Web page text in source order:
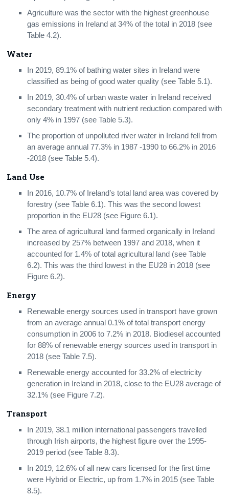
Agriculture was the sector with the highest greenhouse
gas emissions in Ireland at 34% of the total in 2018 (see
Table 4.2).
Water
In 2019, 89.1% of bathing water sites in Ireland were
classified as being of good water quality (see Table 5.1).
In 2019, 30.4% of urban waste water in Ireland received
secondary treatment with nutrient reduction compared with
only 4% in 1997 (see Table 5.3).
The proportion of unpolluted river water in Ireland fell from
an average annual 77.3% in 1987 -1990 to 66.2% in 2016
-2018 (see Table 5.4).
Land Use
In 2016, 10.7% of Ireland’s total land area was covered by
forestry (see Table 6.1). This was the second lowest
proportion in the EU28 (see Figure 6.1).
The area of agricultural land farmed organically in Ireland
increased by 257% between 1997 and 2018, when it
accounted for 1.4% of total agricultural land (see Table
6.2). This was the third lowest in the EU28 in 2018 (see
Figure 6.2).
Energy
Renewable energy sources used in transport have grown
from an average annual 0.1% of total transport energy
consumption in 2006 to 7.2% in 2018. Biodiesel accounted
for 88% of renewable energy sources used in transport in
2018 (see Table 7.5).
Renewable energy accounted for 33.2% of electricity
generation in Ireland in 2018, close to the EU28 average of
32.1% (see Figure 7.2).
Transport
In 2019, 38.1 million international passengers travelled
through Irish airports, the highest figure over the 1995-
2019 period (see Table 8.3).
In 2019, 12.6% of all new cars licensed for the first time
were Hybrid or Electric, up from 1.7% in 2015 (see Table
8.5).